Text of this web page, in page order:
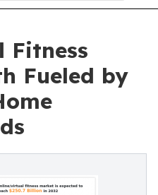
Fitness
Fueled by